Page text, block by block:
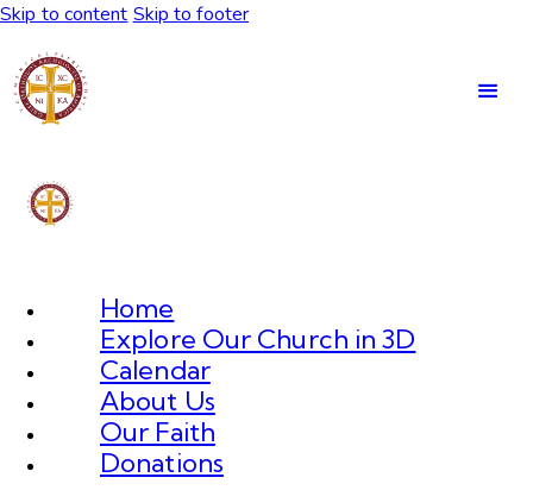
Skip to content Skip to footer
Home
Explore Our Church in 3D
Calendar
About Us
Our Faith
Donations